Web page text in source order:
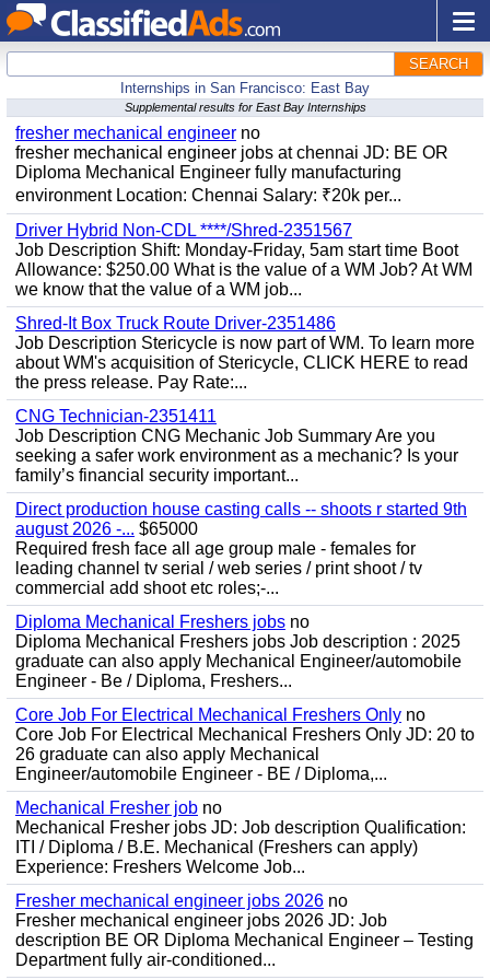
SEARCH
Internships in San Francisco: East Bay
Supplemental results for East Bay Internships
fresher mechanical engineer no
fresher mechanical engineer jobs at chennai JD: BE OR
Diploma Mechanical Engineer fully manufacturing
environment Location: Chennai Salary: ₹20k per...
Driver Hybrid Non-CDL ****/Shred-2351567
Job Description Shift: Monday-Friday, 5am start time Boot
Allowance: $250.00 What is the value of a WM Job? At WM
we know that the value of a WM job...
Shred-It Box Truck Route Driver-2351486
Job Description Stericycle is now part of WM. To learn more
about WM's acquisition of Stericycle, CLICK HERE to read
the press release. Pay Rate:...
CNG Technician-2351411
Job Description CNG Mechanic Job Summary Are you
seeking a safer work environment as a mechanic? Is your
family’s financial security important...
Direct production house casting calls -- shoots r started 9th
august 2026 -... $65000
Required fresh face all age group male - females for
leading channel tv serial / web series / print shoot / tv
commercial add shoot etc roles;-...
Diploma Mechanical Freshers jobs no
Diploma Mechanical Freshers jobs Job description : 2025
graduate can also apply Mechanical Engineer/automobile
Engineer - Be / Diploma, Freshers...
Core Job For Electrical Mechanical Freshers Only no
Core Job For Electrical Mechanical Freshers Only JD: 20 to
26 graduate can also apply Mechanical
Engineer/automobile Engineer - BE / Diploma,...
Mechanical Fresher job no
Mechanical Fresher jobs JD: Job description Qualification:
ITI / Diploma / B.E. Mechanical (Freshers can apply)
Experience: Freshers Welcome Job...
Fresher mechanical engineer jobs 2026 no
Fresher mechanical engineer jobs 2026 JD: Job
description BE OR Diploma Mechanical Engineer – Testing
Department fully air-conditioned...